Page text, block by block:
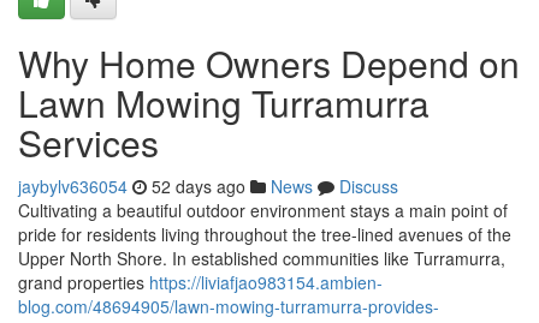
Why Home Owners Depend on
Lawn Mowing Turramurra
Services
jaybylv636054 52 days ago News
Discuss
Cultivating a beautiful outdoor environment stays a main point of
pride for residents living throughout the tree-lined avenues of the
Upper North Shore. In established communities like Turramurra,
grand properties https://liviafjao983154.ambien-
blog.com/48694905/lawn-mowing-turramurra-provides-